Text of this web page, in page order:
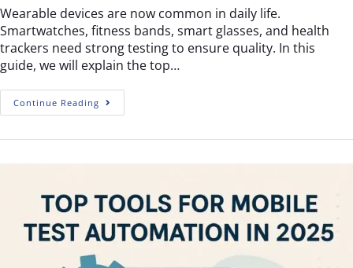
Wearable devices are now common in daily life.
Smartwatches, fitness bands, smart glasses, and health
trackers need strong testing to ensure quality. In this
guide, we will explain the top…
Continue Reading